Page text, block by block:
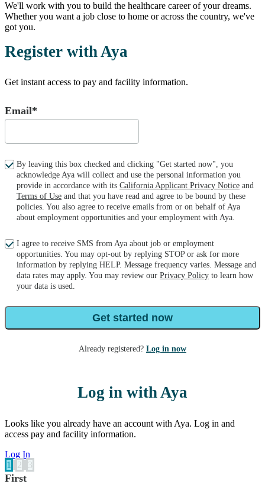
We'll work with you to build the healthcare career of your dreams.
Whether you want a job close to home or across the country, we've
got you.
Register with Aya
Get instant access to pay and facility information.
Email*
By leaving this box checked and clicking "Get started now", you
acknowledge Aya will collect and use the personal information you
provide in accordance with its California Applicant Privacy Notice and
Terms of Use and that you have read and agree to be bound by these
policies. You also agree to receive emails from or on behalf of Aya
about employment opportunities and your employment with Aya.
I agree to receive SMS from Aya about job or employment
opportunities. You may opt-out by replying STOP or ask for more
information by replying HELP. Message frequency varies. Message and
data rates may apply. You may review our Privacy Policy to learn how
your data is used.
Get started now
Already registered? Log in now
Log in with Aya
Looks like you already have an account with Aya. Log in and
access pay and facility information.
Log In
1
2 3
First